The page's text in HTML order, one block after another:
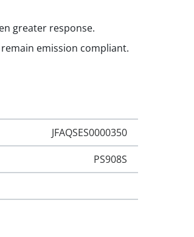
greater response.
emission compliant.
JFAQSES0000350
PS908S